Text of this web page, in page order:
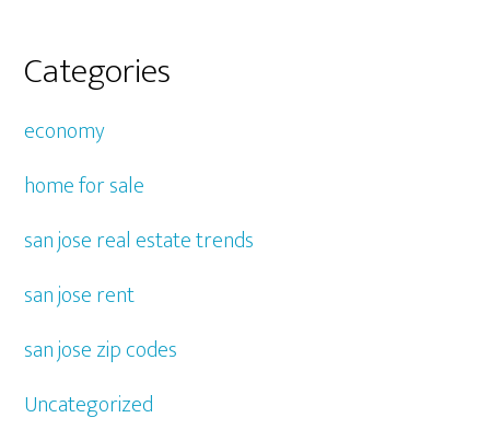
Categories
economy
home for sale
san jose real estate trends
san jose rent
san jose zip codes
Uncategorized